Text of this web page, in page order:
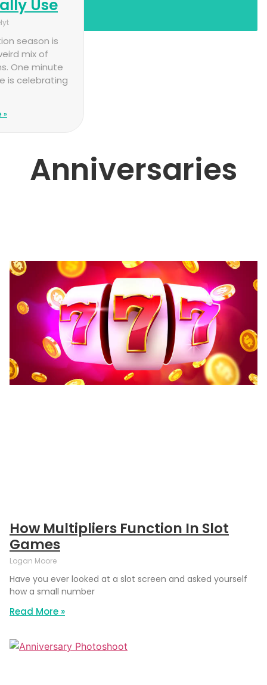
Use
season is
mix of
One minute
is celebrating
»
Anniversaries
How Multipliers Function In Slot
Games
Logan Moore
Have you ever looked at a slot screen and asked yourself
how a small number
Read More »